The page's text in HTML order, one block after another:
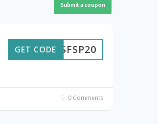
Submit a coupon
SFSP20
GET CODE
0 Comments